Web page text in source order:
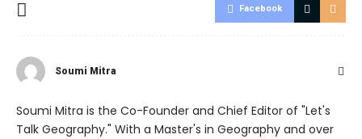
Facebook
Soumi Mitra
Soumi Mitra is the Co-Founder and Chief Editor of "Let's
Talk Geography." With a Master's in Geography and over